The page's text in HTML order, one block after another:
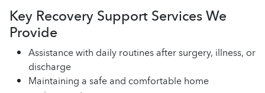
Key Recovery Support Services We
Provide
Assistance with daily routines after surgery, illness, or
discharge
Maintaining a safe and comfortable home